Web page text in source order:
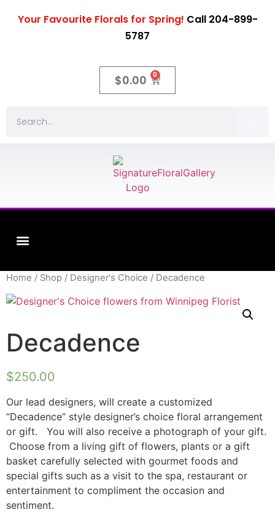
Your Favourite Florals for Spring! Call 204-899-
5787
$0.00 0
Home / Shop / Designer's Choice / Decadence
Decadence
$250.00
Our lead designers, will create a customized
“Decadence” style designer’s choice floral arrangement
or gift. You will also receive a photograph of your gift.
Choose from a living gift of flowers, plants or a gift
basket carefully selected with gourmet foods and
special gifts such as a visit to the spa, restaurant or
entertainment to compliment the occasion and
sentiment.